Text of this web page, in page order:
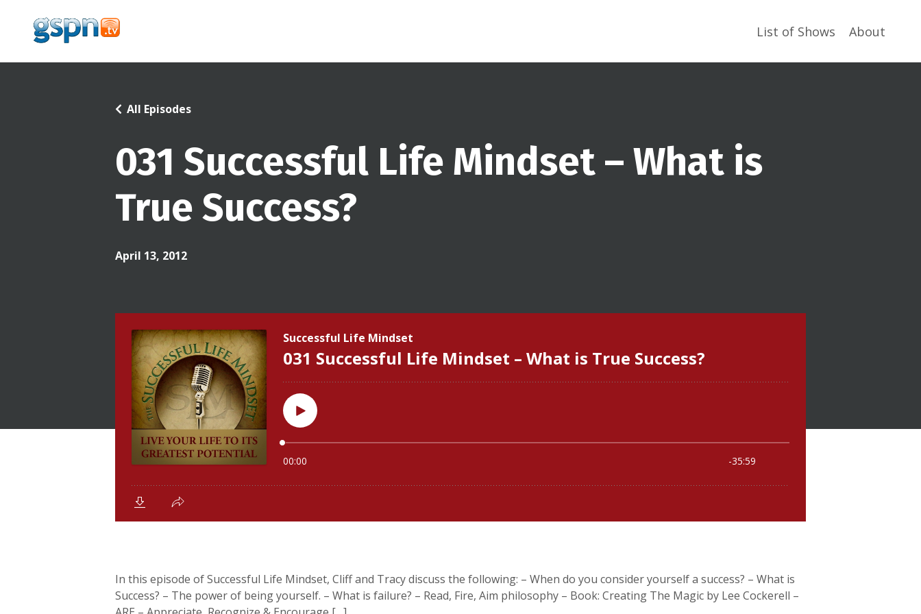
List of Shows About
031 Successful Life Mindset – What is
True Success?
All Episodes
April 13, 2012
In this episode of Successful Life Mindset, Cliff and Tracy discuss the following: – When do you consider yourself a success? – What is
Success? – The power of being yourself. – What is failure? – Read, Fire, Aim philosophy – Book: Creating The Magic by Lee Cockerell –